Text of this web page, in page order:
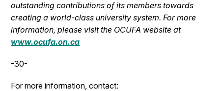
outstanding contributions of its members towards
creating a world-class university system. For more
information, please visit the OCUFA website at
www.ocufa.on.ca
-30-
For more information, contact: